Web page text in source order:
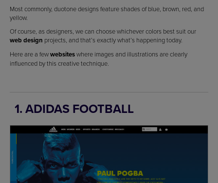
Most commonly, duotone designs feature shades of blue, brown, red, and
yellow.
Of course, as designers, we can choose whichever colors best suit our
web design projects, and that’s exactly what’s happening today.
Here are a fewwebsiteswhere images and illustrations are clearly
influenced by this creative technique.
1. ADIDAS FOOTBALL